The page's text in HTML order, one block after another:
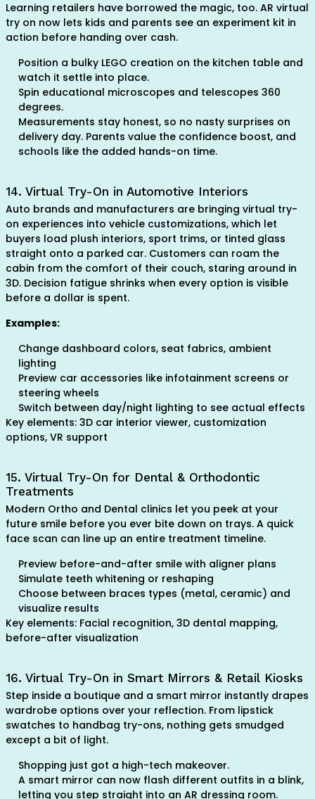
Learning retailers have borrowed the magic, too. AR virtual
try on now lets kids and parents see an experiment kit in
action before handing over cash.
Position a bulky LEGO creation on the kitchen table and
watch it settle into place.
Spin educational microscopes and telescopes 360
degrees.
Measurements stay honest, so no nasty surprises on
delivery day. Parents value the confidence boost, and
schools like the added hands-on time.
14. Virtual Try-On in Automotive Interiors
Auto brands and manufacturers are bringing virtual try-
on experiences into vehicle customizations, which let
buyers load plush interiors, sport trims, or tinted glass
straight onto a parked car. Customers can roam the
cabin from the comfort of their couch, staring around in
3D. Decision fatigue shrinks when every option is visible
before a dollar is spent.
Examples:
Change dashboard colors, seat fabrics, ambient
lighting
Preview car accessories like infotainment screens or
steering wheels
Switch between day/night lighting to see actual effects
Key elements: 3D car interior viewer, customization
options, VR support
15. Virtual Try-On for Dental & Orthodontic
Treatments
Modern Ortho and Dental clinics let you peek at your
future smile before you ever bite down on trays. A quick
face scan can line up an entire treatment timeline.
Preview before-and-after smile with aligner plans
Simulate teeth whitening or reshaping
Choose between braces types (metal, ceramic) and
visualize results
Key elements: Facial recognition, 3D dental mapping,
before-after visualization
16. Virtual Try-On in Smart Mirrors & Retail Kiosks
Step inside a boutique and a smart mirror instantly drapes
wardrobe options over your reflection. From lipstick
swatches to handbag try-ons, nothing gets smudged
except a bit of light.
Shopping just got a high-tech makeover.
A smart mirror can now flash different outfits in a blink,
letting you step straight into an AR dressing room.